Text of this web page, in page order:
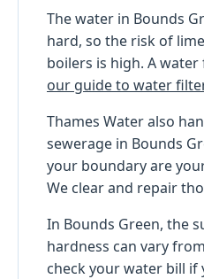
The water in Bounds
hard, so the risk of
boilers is high. A
our guide to water
Thames Water also
sewerage in Bounds
your boundary are
We clear and repair
In Bounds Green, the
hardness can vary
check your water bill if